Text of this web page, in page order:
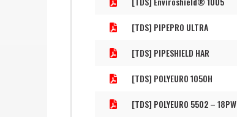
[TDS] PIPEPRO ULTRA
[TDS] PIPESHIELD HAR
[TDS] POLYEURO 1050H
[TDS] POLYEURO 5502 – 18PW